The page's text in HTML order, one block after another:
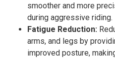
smoother and more
during aggressive riding.
Fatigue Reduction:
arms, and legs by
improved posture,